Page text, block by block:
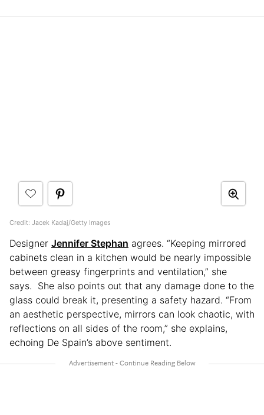
Credit: Jacek Kadaj/Getty Images
Designer Jennifer Stephan agrees. “Keeping mirrored
cabinets clean in a kitchen would be nearly impossible
between greasy fingerprints and ventilation,” she
says. She also points out that any damage done to the
glass could break it, presenting a safety hazard. “From
an aesthetic perspective, mirrors can look chaotic, with
reflections on all sides of the room,” she explains,
echoing De Spain’s above sentiment.